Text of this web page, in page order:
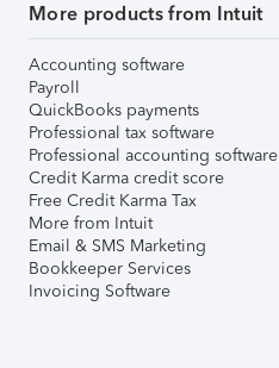
More products from Intuit
Accounting software
Payroll
QuickBooks payments
Professional tax software
Professional accounting software
Credit Karma credit score
Free Credit Karma Tax
More from Intuit
Email & SMS Marketing
Bookkeeper Services
Invoicing Software